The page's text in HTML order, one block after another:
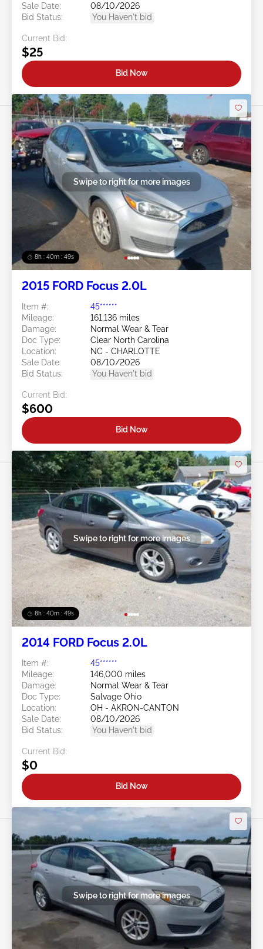
Sale Date:
08/10/2026
Bid Status:
You Haven't bid
Current Bid:
$25
Bid Now
8h : 40m : 47s
Swipe to right for more images
2015 FORD Focus 2.0L
Item #:
45******
Mileage:
161,136 miles
Damage:
Normal Wear & Tear
Doc Type:
Clear North Carolina
Location:
NC - CHARLOTTE
Sale Date:
08/10/2026
Bid Status:
You Haven't bid
Current Bid:
$600
Bid Now
8h : 40m : 47s
Swipe to right for more images
2014 FORD Focus 2.0L
Item #:
45******
Mileage:
146,000 miles
Damage:
Normal Wear & Tear
Doc Type:
Salvage Ohio
Location:
OH - AKRON-CANTON
Sale Date:
08/10/2026
Bid Status:
You Haven't bid
Current Bid:
$0
Bid Now
Swipe to right for more images